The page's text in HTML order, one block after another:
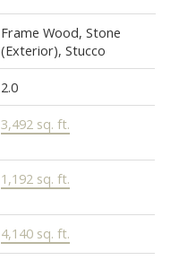
Frame Wood, Stone
(Exterior), Stucco
2.0
3,492 sq. ft.
1,192 sq. ft.
4,140 sq. ft.